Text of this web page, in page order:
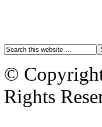
©
Rights